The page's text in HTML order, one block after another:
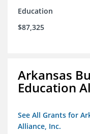
Education
$87,325
Arkansas
Education
See All Grants for
Alliance, Inc.